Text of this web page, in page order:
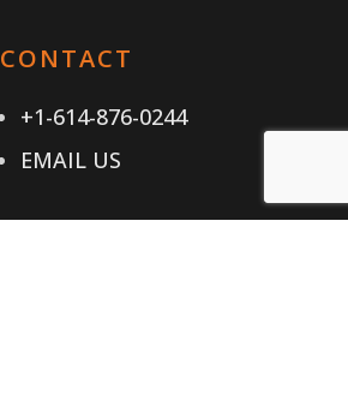
CONTACT
+1-614-876-0244
EMAIL US